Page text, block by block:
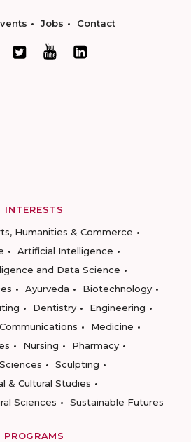
Jobs Contact
INTERESTS
Humanities & Commerce
Artificial Intelligence
and Data Science
Ayurveda
Biotechnology
Dentistry
Engineering
Medicine
Nursing
Pharmacy
Sculpting
& Cultural Studies
Sciences
Sustainable Futures
PROGRAMS